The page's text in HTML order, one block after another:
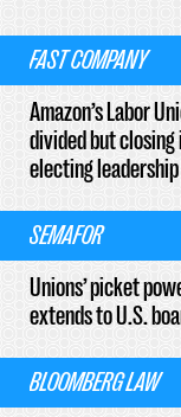
FAST COMPANY
Amazon’s Labor
divided but closing
electing leadership
SEMAFOR
Unions’ picket
extends to U.S.
BLOOMBERG LAW